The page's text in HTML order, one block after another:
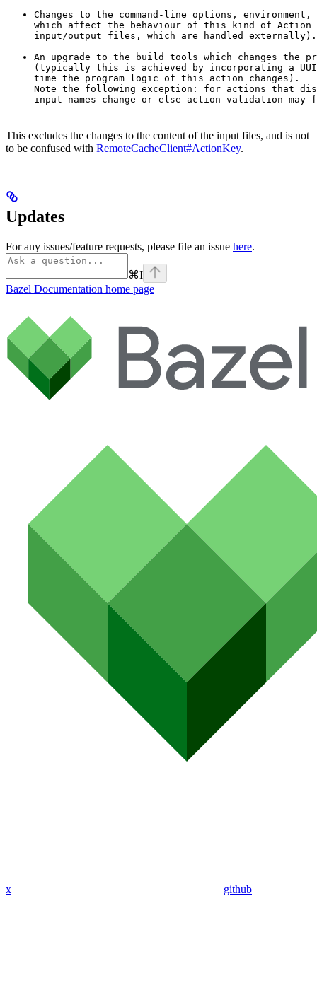
Changes to the command-line options,
which affect the behaviour of this kind of Action
input/output files, which are handled externally).
An upgrade to the build tools which changes the
(typically this is achieved by incorporating a
time the program logic of this action changes).
Note the following exception: for actions that
input names change or else action validation
This excludes the changes to the content of the input files, and is not
to be confused with RemoteCacheClient#ActionKey.
Updates
For any issues/feature requests, please file an issue here.
⌘I
Bazel Documentation home page
x github